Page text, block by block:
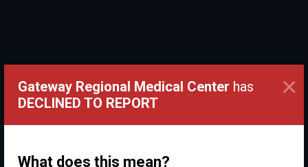
Gateway Regional Medical Center has
DECLINED TO REPORT
What does this mean?
×